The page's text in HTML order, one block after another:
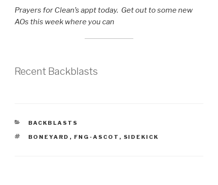
Prayers for Clean’s appt today. Get out to some new
AOs this week where you can
Recent Backblasts
CATEGORIES
BACKBLASTS
TAGS
BONEYARD , FNG-ASCOT , SIDEKICK